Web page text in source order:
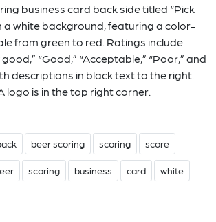
business card back side titled “Pick
a white background, featuring a color-
from green to red. Ratings include
good,” “Good,” “Acceptable,” “Poor,” and
descriptions in black text to the right.
logo is in the top right corner.
beer scoring scoring score
scoring business card white